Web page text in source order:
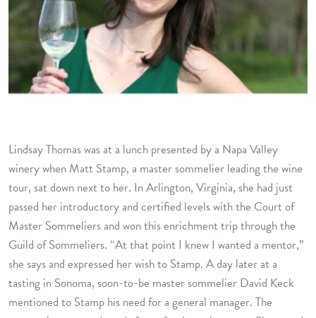
Lindsay Thomas was at a lunch presented by a Napa Valley
winery when Matt Stamp, a master sommelier leading the wine
tour, sat down next to her. In Arlington, Virginia, she had just
passed her introductory and certified levels with the Court of
Master Sommeliers and won this enrichment trip through the
Guild of Sommeliers. “At that point I knew I wanted a mentor,”
she says and expressed her wish to Stamp. A day later at a
tasting in Sonoma, soon-to-be master sommelier David Keck
mentioned to Stamp his need for a general manager. The